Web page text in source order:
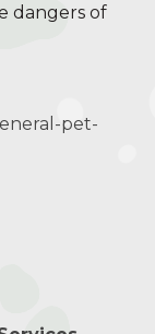
dangers of
pet-